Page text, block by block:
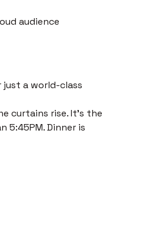
audience
a world-class
curtains rise. It’s the
5:45PM. Dinner is